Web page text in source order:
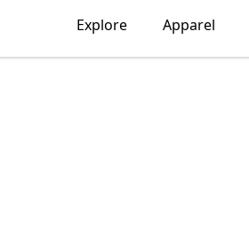
Explore Apparel